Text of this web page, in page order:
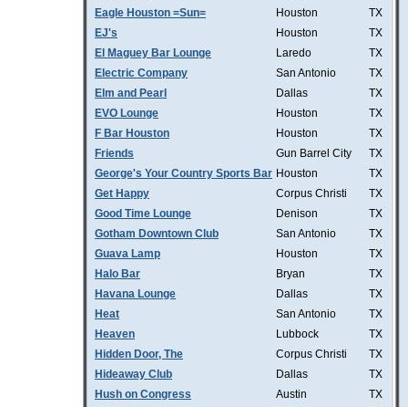
Eagle Houston =Sun=
Houston
TX
EJ's
Houston
TX
El Maguey Bar Lounge
Laredo
TX
Electric Company
San Antonio
TX
Elm and Pearl
Dallas
TX
EVO Lounge
Houston
TX
F Bar Houston
Houston
TX
Friends
Gun Barrel City
TX
George's Your Country Sports Bar Houston
TX
Get Happy
Corpus Christi
TX
Good Time Lounge
Denison
TX
Gotham Downtown Club
San Antonio
TX
Guava Lamp
Houston
TX
Halo Bar
Bryan
TX
Havana Lounge
Dallas
TX
Heat
San Antonio
TX
Heaven
Lubbock
TX
Hidden Door, The
Corpus Christi
TX
Hideaway Club
Dallas
TX
Hush on Congress
Austin
TX